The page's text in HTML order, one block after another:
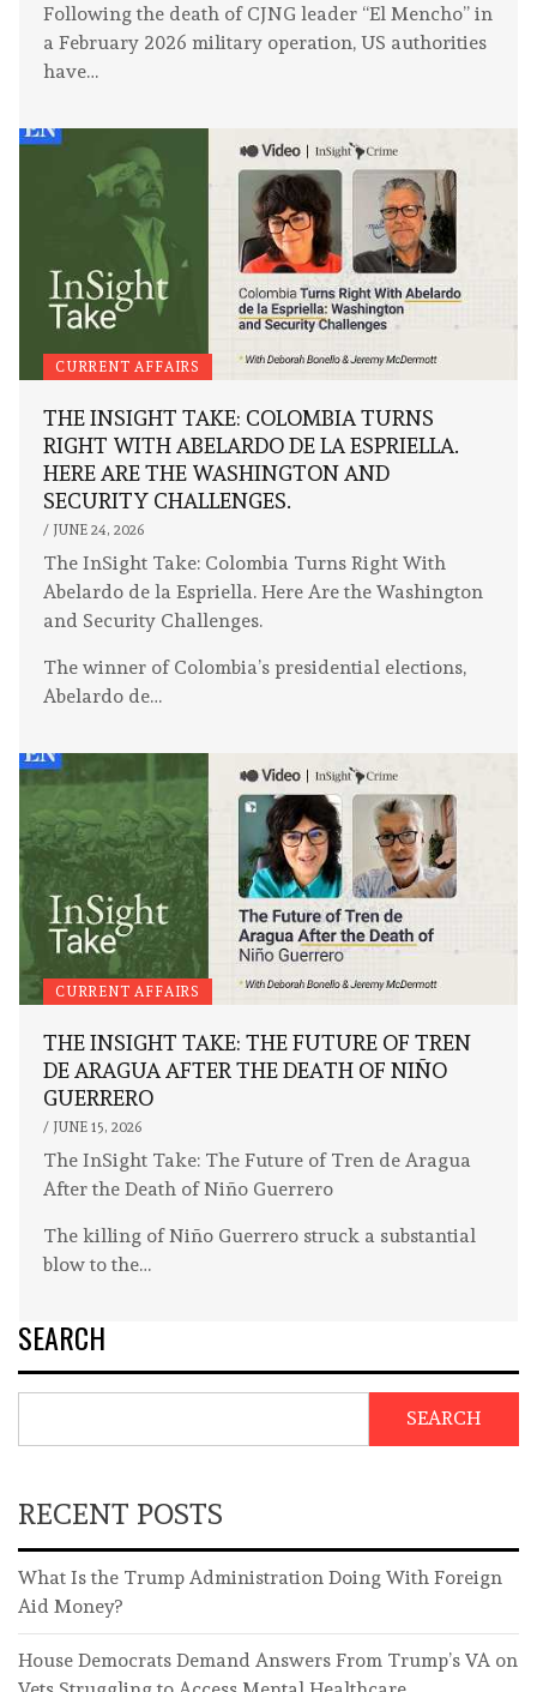
Following the death of CJNG leader “El Mencho” in
a February 2026 military operation, US authorities
have…
CURRENT AFFAIRS
THE INSIGHT TAKE: COLOMBIA TURNS
RIGHT WITH ABELARDO DE LA ESPRIELLA.
HERE ARE THE WASHINGTON AND
SECURITY CHALLENGES.
/ JUNE 24, 2026
The InSight Take: Colombia Turns Right With
Abelardo de la Espriella. Here Are the Washington
and Security Challenges.
The winner of Colombia’s presidential elections,
Abelardo de…
CURRENT AFFAIRS
THE INSIGHT TAKE: THE FUTURE OF TREN
DE ARAGUA AFTER THE DEATH OF NIÑO
GUERRERO
/ JUNE 15, 2026
The InSight Take: The Future of Tren de Aragua
After the Death of Niño Guerrero
The killing of Niño Guerrero struck a substantial
blow to the…
SEARCH
SEARCH
RECENT POSTS
What Is the Trump Administration Doing With Foreign
Aid Money?
House Democrats Demand Answers From Trump’s VA on